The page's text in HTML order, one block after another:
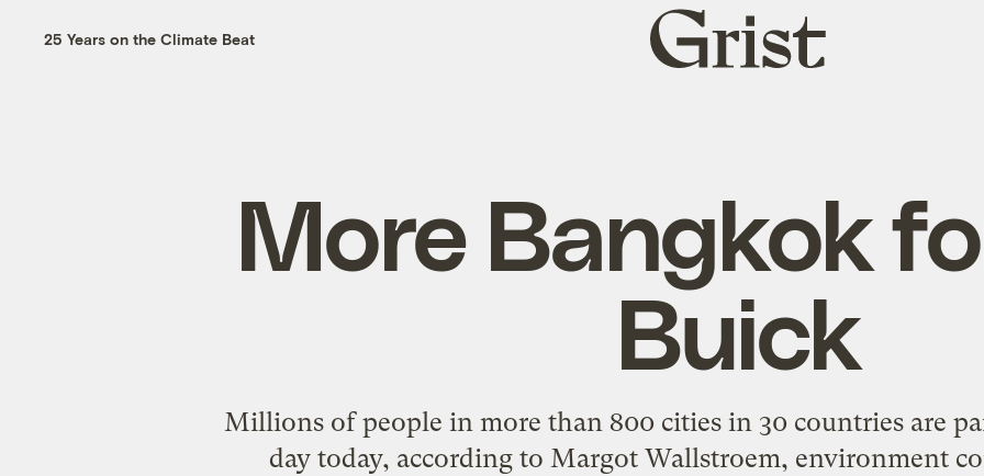
25 Years on the Climate Beat
Grist
home
More Bangkok
Buick
Millions of people in more than 800 cities in 30 countries are
day today, according to Margot Wallstroem, environment